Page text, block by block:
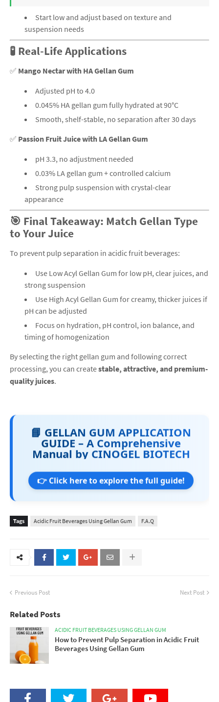
Start low and adjust based on texture and
suspension needs
🧪 Real-Life Applications
✅ Mango Nectar with HA Gellan Gum
Adjusted pH to 4.0
0.045% HA gellan gum fully hydrated at 90°C
Smooth, shelf-stable, no separation after 30 days
✅ Passion Fruit Juice with LA Gellan Gum
pH 3.3, no adjustment needed
0.03% LA gellan gum + controlled calcium
Strong pulp suspension with crystal-clear
appearance
🎯 Final Takeaway: Match Gellan Type
to Your Juice
To prevent pulp separation in acidic fruit beverages:
Use Low Acyl Gellan Gum for low pH, clear juices, and
strong suspension
Use High Acyl Gellan Gum for creamy, thicker juices if
pH can be adjusted
Focus on hydration, pH control, ion balance, and
timing of homogenization
By selecting the right gellan gum and following correct
processing, you can createstable, attractive, and premium-
quality juices.
📘 GELLAN GUM APPLICATION
GUIDE – A Comprehensive
Manual by CINOGEL BIOTECH
👉 Click here to explore the full guide!
Tags Acidic Fruit Beverages Using Gellan Gum F.A.Q
Previous Post Next Post
Related Posts
ACIDIC FRUIT BEVERAGES USING GELLAN GUM
How to Prevent Pulp Separation in Acidic Fruit
Beverages Using Gellan Gum